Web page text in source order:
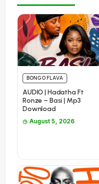
BONGO FLAVA
AUDIO | Hadatha Ft
Ronze – Basi | Mp3
Download
August 5, 2026